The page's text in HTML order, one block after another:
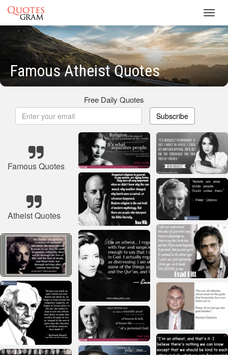
Famous Atheist Quotes
Free Daily Quotes
Subscribe
Famous Quotes
Atheist Quotes